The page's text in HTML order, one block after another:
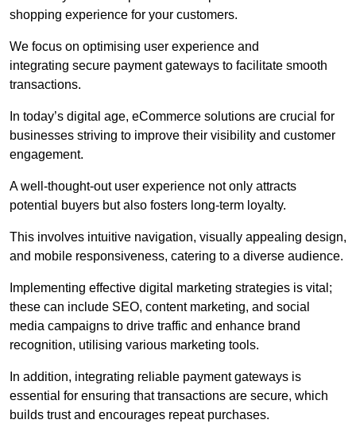
shopping experience for your customers.
We focus on optimising user experience and
integrating secure payment gateways to facilitate smooth
transactions.
In today’s digital age, eCommerce solutions are crucial for
businesses striving to improve their visibility and customer
engagement.
A well-thought-out user experience not only attracts
potential buyers but also fosters long-term loyalty.
This involves intuitive navigation, visually appealing design,
and mobile responsiveness, catering to a diverse audience.
Implementing effective digital marketing strategies is vital;
these can include SEO, content marketing, and social
media campaigns to drive traffic and enhance brand
recognition, utilising various marketing tools.
In addition, integrating reliable payment gateways is
essential for ensuring that transactions are secure, which
builds trust and encourages repeat purchases.